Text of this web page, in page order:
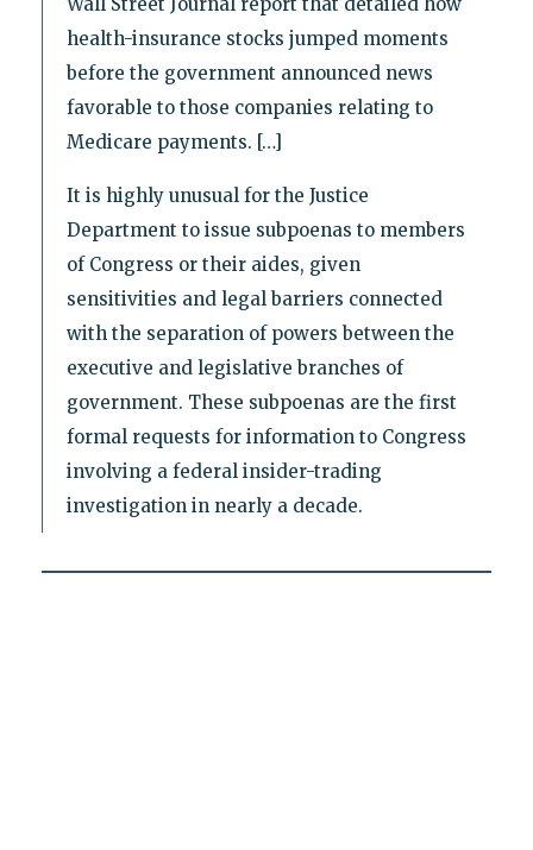
Wall Street Journal report that detailed how
health-insurance stocks jumped moments
before the government announced news
favorable to those companies relating to
Medicare payments. […]
It is highly unusual for the Justice
Department to issue subpoenas to members
of Congress or their aides, given
sensitivities and legal barriers connected
with the separation of powers between the
executive and legislative branches of
government. These subpoenas are the first
formal requests for information to Congress
involving a federal insider-trading
investigation in nearly a decade.